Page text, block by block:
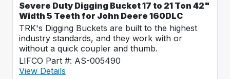
Severe Duty Digging Bucket 17 to 21 Ton 42"
Width 5 Teeth for John Deere 160DLC
TRK's Digging Buckets are built to the highest
industry standards, and they work with or
without a quick coupler and thumb.
LIFCO Part #: AS-005490
View Details